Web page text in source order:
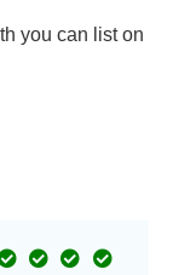
you can list on